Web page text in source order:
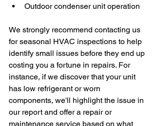
Outdoor condenser unit operation
We strongly recommend contacting us
for seasonal HVAC inspections to help
identify small issues before they end up
costing you a fortune in repairs. For
instance, if we discover that your unit
has low refrigerant or worn
components, we'll highlight the issue in
our report and offer a repair or
maintenance service based on what